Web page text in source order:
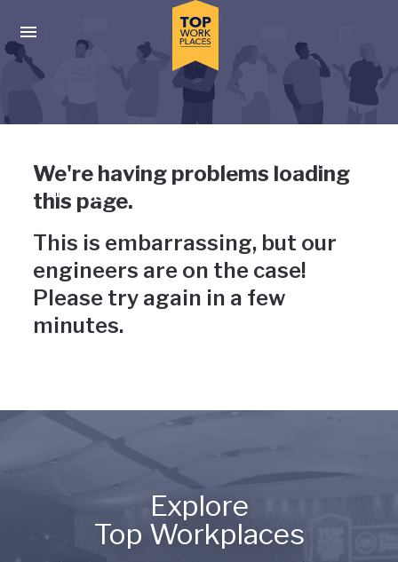
Press enter to activate the dialog and use the tab key to
Uh-oh, something has gone
wrong
We're having problems loading
this page.
This is embarrassing, but our
engineers are on the case!
Please try again in a few
minutes.
Explore
Top Workplaces